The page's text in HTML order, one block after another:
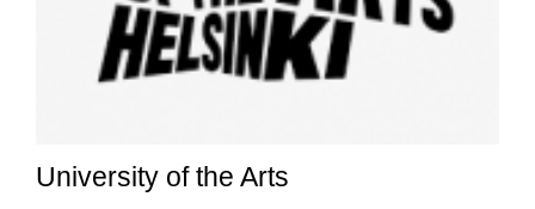
University of the Arts